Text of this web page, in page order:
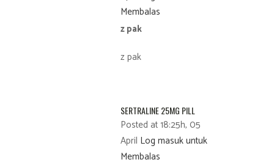
Membalas
z pak
z pak
SERTRALINE 25MG PILL
Posted at 18:25h, 05
April Log masuk untuk
Membalas